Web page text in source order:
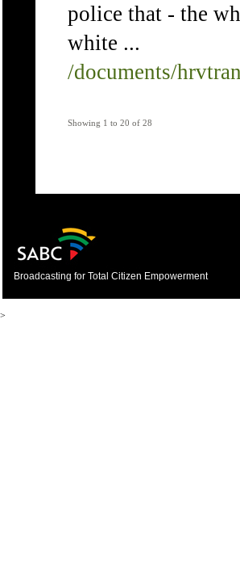
police that - the
white ...
/documents/
Showing 1 to 20 of 28
Broadcasting for Total Citizen Empowerment
>